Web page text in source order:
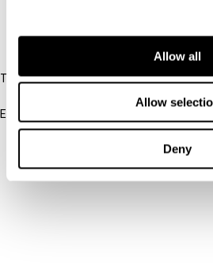
Allow all
Allow
Deny
Tel:
+31-20-554 0100 (GMT+2)
Email:
info@ibfd.org
IBFD.org